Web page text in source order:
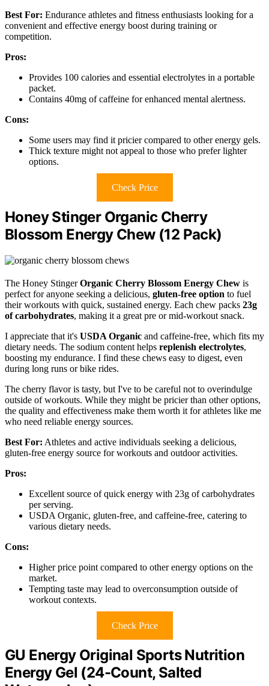
Best For: Endurance athletes and fitness enthusiasts looking for a
convenient and effective energy boost during training or
competition.
Pros:
Provides 100 calories and essential electrolytes in a portable
packet.
Contains 40mg of caffeine for enhanced mental alertness.
Cons:
Some users may find it pricier compared to other energy gels.
Thick texture might not appeal to those who prefer lighter
options.
Check Price
Honey Stinger Organic Cherry
Blossom Energy Chew (12 Pack)
The Honey StingerOrganic Cherry Blossom Energy Chew is
perfect for anyone seeking a delicious, gluten-free option to fuel
their workouts with quick, sustained energy. Each chew packs 23g
of carbohydrates, making it a great pre or mid-workout snack.
I appreciate that it's USDA Organic and caffeine-free, which fits my
dietary needs. The sodium content helps replenish electrolytes,
boosting my endurance. I find these chews easy to digest, even
during long runs or bike rides.
The cherry flavor is tasty, but I've to be careful not to overindulge
outside of workouts. While they might be pricier than other options,
the quality and effectiveness make them worth it for athletes like me
who need reliable energy sources.
Best For: Athletes and active individuals seeking a delicious,
gluten-free energy source for workouts and outdoor activities.
Pros:
Excellent source of quick energy with 23g of carbohydrates
per serving.
USDA Organic, gluten-free, and caffeine-free, catering to
various dietary needs.
Cons:
Higher price point compared to other energy options on the
market.
Tempting taste may lead to overconsumption outside of
workout contexts.
Check Price
GU Energy Original Sports Nutrition
Energy Gel (24-Count, Salted